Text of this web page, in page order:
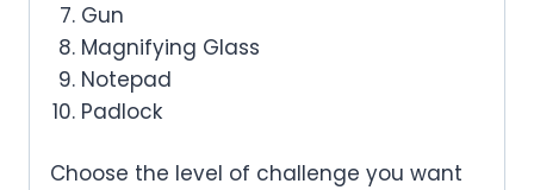
Gun
Magnifying Glass
Notepad
Padlock
Choose the level of challenge you want